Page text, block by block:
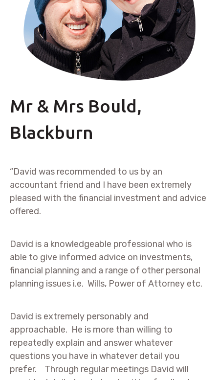
Mr & Mrs Bould,
Blackburn
“David was recommended to us by an
accountant friend and I have been extremely
pleased with the financial investment and advice
offered.
David is a knowledgeable professional who is
able to give informed advice on investments,
financial planning and a range of other personal
planning issues i.e. Wills, Power of Attorney etc.
David is extremely personably and
approachable. He is more than willing to
repeatedly explain and answer whatever
questions you have in whatever detail you
prefer. Through regular meetings David will